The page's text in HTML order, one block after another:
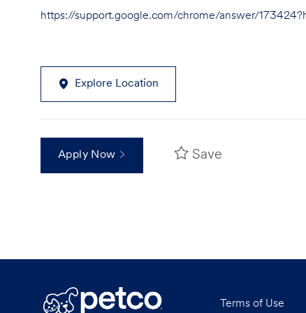
https://support.google.com/chrome/answer/
Explore Location
Apply Now Save
Terms of Use